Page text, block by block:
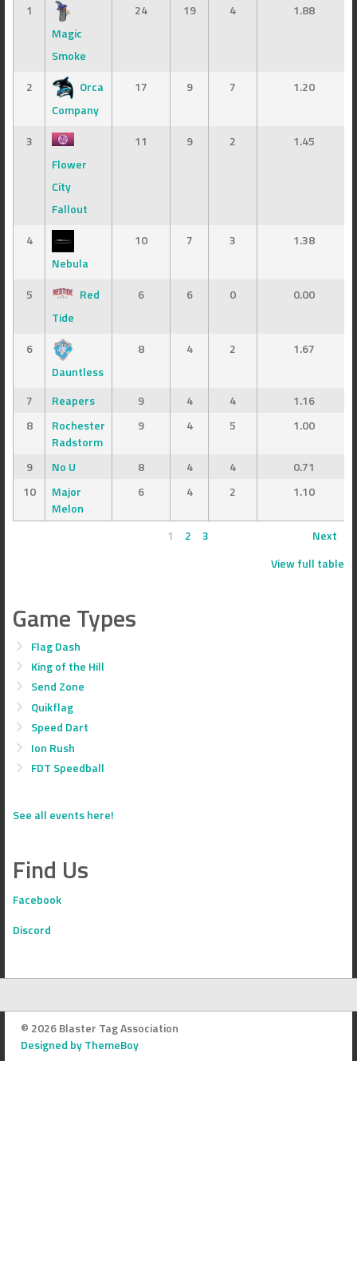
1
Magic
Smoke
24 19 4 1.88
2
Orca
Company
17 9 7 1.20
3
Flower
City
Fallout
11 9 2 1.45
4
Nebula
10 7 3 1.38
5
Red
Tide
6 6 0 0.00
6
Dauntless
8 4 2 1.67
7 Reapers 9 4 4
1.16
8
Rochester
Radstorm
9 4 5 1.00
9 No U 8 4 4
0.71
10
Major
Melon
6 4 2 1.10
1 2 3
Next
View full table
Game Types
Flag Dash
King of the Hill
Send Zone
Quikflag
Speed Dart
Ion Rush
FDT Speedball
See all events here!
Find Us
Facebook
Discord
© 2026 Blaster Tag Association
Designed by ThemeBoy